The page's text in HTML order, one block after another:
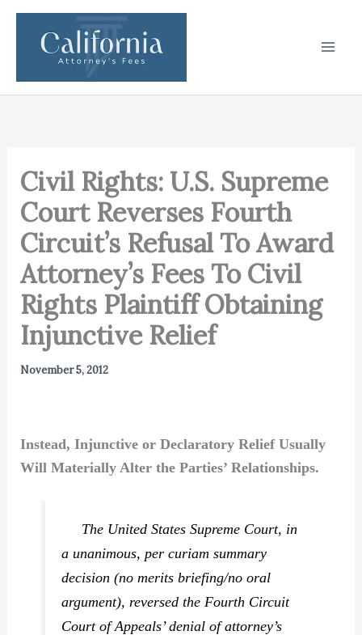
Skip
content
Civil Rights: U.S. Supreme
Court Reverses Fourth
Circuit’s Refusal To Award
Attorney’s Fees To Civil
Rights Plaintiff Obtaining
Injunctive Relief
November 5, 2012
Instead, Injunctive or Declaratory Relief Usually
Will Materially Alter the Parties’ Relationships.
The United States Supreme Court, in
a unanimous, per curiam summary
decision (no merits briefing/no oral
argument), reversed the Fourth Circuit
Court of Appeals’ denial of attorney’s